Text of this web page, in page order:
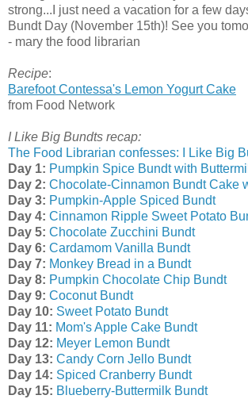
strong...I just need a vacation for a few
Bundt Day (November 15th)! See you
- mary the food librarian
Recipe:
Barefoot Contessa's Lemon Yogurt Cake
from Food Network
I Like Big Bundts recap:
The Food Librarian confesses: I Like Big
Day 1: Pumpkin Spice Bundt with
Day 2: Chocolate-Cinnamon Bundt Cake
Day 3: Pumpkin-Apple Spiced Bundt
Day 4: Cinnamon Ripple Sweet Potato
Day 5: Chocolate Zucchini Bundt
Day 6: Cardamom Vanilla Bundt
Day 7: Monkey Bread in a Bundt
Day 8: Pumpkin Chocolate Chip Bundt
Day 9: Coconut Bundt
Day 10: Sweet Potato Bundt
Day 11: Mom's Apple Cake Bundt
Day 12: Meyer Lemon Bundt
Day 13: Candy Corn Jello Bundt
Day 14: Spiced Cranberry Bundt
Day 15: Blueberry-Buttermilk Bundt